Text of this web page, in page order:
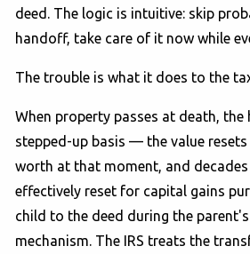
deed. The logic is intuitive: skip
handoff, take care of it now while
The trouble is what it does to the
When property passes at death, the
stepped-up basis — the value
worth at that moment, and
effectively reset for capital gains
child to the deed during the
mechanism. The IRS treats the